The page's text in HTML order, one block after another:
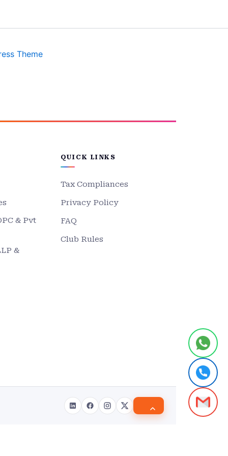
Theme
& Pvt
&
QUICK LINKS
Tax Compliances
Privacy Policy
FAQ
Club Rules